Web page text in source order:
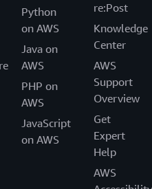
Python
on AWS
Java on
AWS
PHP on
AWS
JavaScript
on AWS
re:Post
Knowledge
Center
AWS
Support
Overview
Get
Expert
Help
AWS